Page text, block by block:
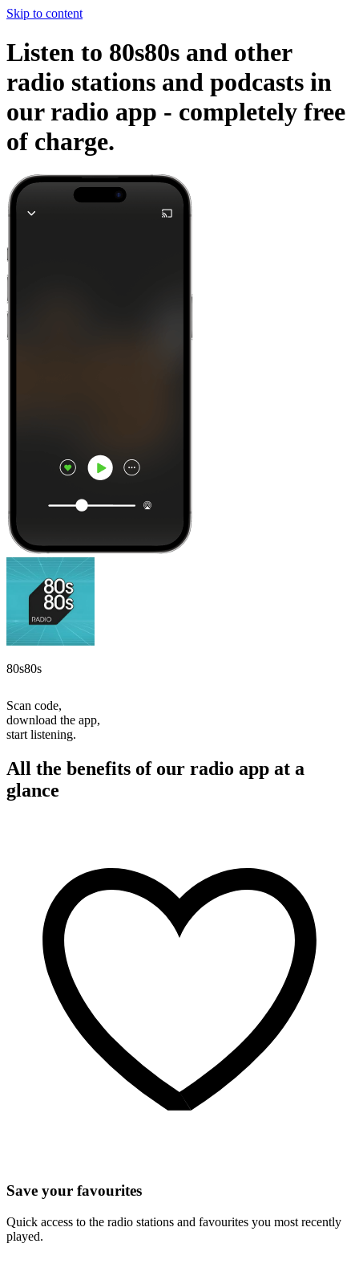
Skip to content
Listen to 80s80s and other
radio stations and podcasts in
our radio app - completely free
of charge.
80s80s
Scan code,
download the app,
start listening.
All the benefits of our radio app at a
glance
Save your favourites
Quick access to the radio stations and favourites you most recently
played.